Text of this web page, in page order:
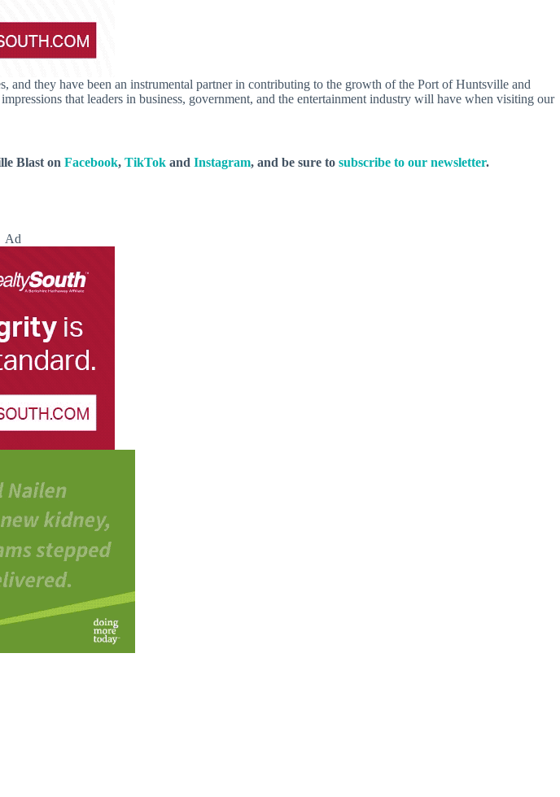
they have been an instrumental partner in contributing to the growth of the Port of Huntsville and
that leaders in business, government, and the entertainment industry will have when visiting our
Blast on Facebook, TikTok and Instagram, and be sure to subscribe to our newsletter.
Ad